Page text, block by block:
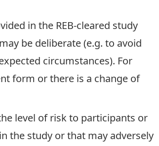
in the REB-cleared study
be deliberate (e.g. to avoid
circumstances). For
form or there is a change of
level of risk to participants or
the study or that may adversely